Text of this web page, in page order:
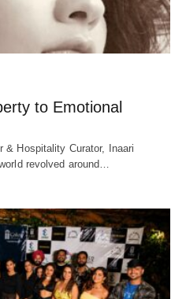
to Emotional
& Hospitality Curator, Inaari
revolved around…